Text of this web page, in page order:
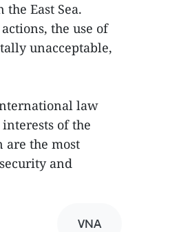
East Sea.
the use of
unacceptable,
law
of the
are the most
and
VNA